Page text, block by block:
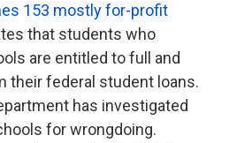
153 mostly for-profit
that students who
are entitled to full and
their federal student loans.
has investigated
for wrongdoing.